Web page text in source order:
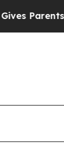
Social